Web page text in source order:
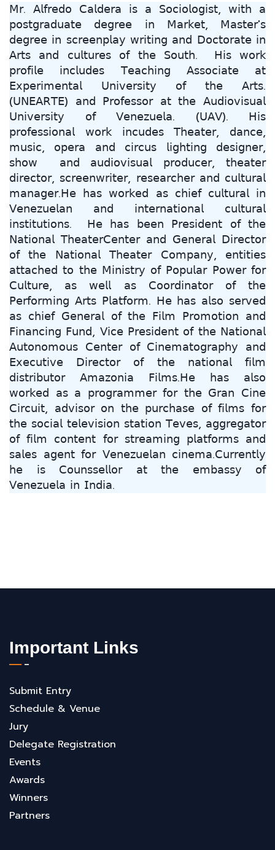
𝖬𝗋. 𝖠𝗅𝖿𝗋𝖾𝖽𝗈 𝖢𝖺𝗅𝖽𝖾𝗋𝖺 𝗂𝗌 𝖺 𝖲𝗈𝖼𝗂𝗈𝗅𝗈𝗀𝗂𝗌𝗍, 𝗐𝗂𝗍𝗁 𝖺
𝗉𝗈𝗌𝗍𝗀𝗋𝖺𝖽𝗎𝖺𝗍𝖾 𝖽𝖾𝗀𝗋𝖾𝖾 𝗂𝗇 𝖬𝖺𝗋𝗄𝖾𝗍, 𝖬𝖺𝗌𝗍𝖾𝗋'𝗌
𝖽𝖾𝗀𝗋𝖾𝖾 𝗂𝗇 𝗌𝖼𝗋𝖾𝖾𝗇𝗉𝗅𝖺𝗒 𝗐𝗋𝗂𝗍𝗂𝗇𝗀 𝖺𝗇𝖽 𝖣𝗈𝖼𝗍𝗈𝗋𝖺𝗍𝖾 𝗂𝗇
𝖠𝗋𝗍𝗌 𝖺𝗇𝖽 𝖼𝗎𝗅𝗍𝗎𝗋𝖾𝗌 𝗈𝖿 𝗍𝗁𝖾 𝖲𝗈𝗎𝗍𝗁. 𝖧𝗂𝗌 𝗐𝗈𝗋𝗄
𝗉𝗋𝗈𝖿𝗂𝗅𝖾 𝗂𝗇𝖼𝗅𝗎𝖽𝖾𝗌 𝖳𝖾𝖺𝖼𝗁𝗂𝗇𝗀 𝖠𝗌𝗌𝗈𝖼𝗂𝖺𝗍𝖾 𝖺𝗍
𝖤𝗑𝗉𝖾𝗋𝗂𝗆𝖾𝗇𝗍𝖺𝗅 𝖴𝗇𝗂𝗏𝖾𝗋𝗌𝗂𝗍𝗒 𝗈𝖿 𝗍𝗁𝖾 𝖠𝗋𝗍𝗌.
(𝖴𝖭𝖤𝖠𝖱𝖳𝖤) 𝖺𝗇𝖽 𝖯𝗋𝗈𝖿𝖾𝗌𝗌𝗈𝗋 𝖺𝗍 𝗍𝗁𝖾 𝖠𝗎𝖽𝗂𝗈𝗏𝗂𝗌𝗎𝖺𝗅
𝖴𝗇𝗂𝗏𝖾𝗋𝗌𝗂𝗍𝗒 𝗈𝖿 𝖵𝖾𝗇𝖾𝗓𝗎𝖾𝗅𝖺. (𝖴𝖠𝖵). 𝖧𝗂𝗌
𝗉𝗋𝗈𝖿𝖾𝗌𝗌𝗂𝗈𝗇𝖺𝗅 𝗐𝗈𝗋𝗄 𝗂𝗇𝖼𝗎𝖽𝖾𝗌 𝖳𝗁𝖾𝖺𝗍𝖾𝗋, 𝖽𝖺𝗇𝖼𝖾,
𝗆𝗎𝗌𝗂𝖼, 𝗈𝗉𝖾𝗋𝖺 𝖺𝗇𝖽 𝖼𝗂𝗋𝖼𝗎𝗌 𝗅𝗂𝗀𝗁𝗍𝗂𝗇𝗀 𝖽𝖾𝗌𝗂𝗀𝗇𝖾𝗋,
𝗌𝗁𝗈𝗐 𝖺𝗇𝖽 𝖺𝗎𝖽𝗂𝗈𝗏𝗂𝗌𝗎𝖺𝗅 𝗉𝗋𝗈𝖽𝗎𝖼𝖾𝗋, 𝗍𝗁𝖾𝖺𝗍𝖾𝗋
𝖽𝗂𝗋𝖾𝖼𝗍𝗈𝗋, 𝗌𝖼𝗋𝖾𝖾𝗇𝗐𝗋𝗂𝗍𝖾𝗋, 𝗋𝖾𝗌𝖾𝖺𝗋𝖼𝗁𝖾𝗋 𝖺𝗇𝖽 𝖼𝗎𝗅𝗍𝗎𝗋𝖺𝗅
𝗆𝖺𝗇𝖺𝗀𝖾𝗋.𝖧𝖾 𝗁𝖺𝗌 𝗐𝗈𝗋𝗄𝖾𝖽 𝖺𝗌 𝖼𝗁𝗂𝖾𝖿 𝖼𝗎𝗅𝗍𝗎𝗋𝖺𝗅 𝗂𝗇
𝖵𝖾𝗇𝖾𝗓𝗎𝖾𝗅𝖺𝗇 𝖺𝗇𝖽 𝗂𝗇𝗍𝖾𝗋𝗇𝖺𝗍𝗂𝗈𝗇𝖺𝗅 𝖼𝗎𝗅𝗍𝗎𝗋𝖺𝗅
𝗂𝗇𝗌𝗍𝗂𝗍𝗎𝗍𝗂𝗈𝗇𝗌. 𝖧𝖾 𝗁𝖺𝗌 𝖻𝖾𝖾𝗇 𝖯𝗋𝖾𝗌𝗂𝖽𝖾𝗇𝗍 𝗈𝖿 𝗍𝗁𝖾
𝖭𝖺𝗍𝗂𝗈𝗇𝖺𝗅 𝖳𝗁𝖾𝖺𝗍𝖾𝗋𝖢𝖾𝗇𝗍𝖾𝗋 𝖺𝗇𝖽 𝖦𝖾𝗇𝖾𝗋𝖺𝗅 𝖣𝗂𝗋𝖾𝖼𝗍𝗈𝗋
𝗈𝖿 𝗍𝗁𝖾 𝖭𝖺𝗍𝗂𝗈𝗇𝖺𝗅 𝖳𝗁𝖾𝖺𝗍𝖾𝗋 𝖢𝗈𝗆𝗉𝖺𝗇𝗒, 𝖾𝗇𝗍𝗂𝗍𝗂𝖾𝗌
𝖺𝗍𝗍𝖺𝖼𝗁𝖾𝖽 𝗍𝗈 𝗍𝗁𝖾 𝖬𝗂𝗇𝗂𝗌𝗍𝗋𝗒 𝗈𝖿 𝖯𝗈𝗉𝗎𝗅𝖺𝗋 𝖯𝗈𝗐𝖾𝗋 𝖿𝗈𝗋
𝖢𝗎𝗅𝗍𝗎𝗋𝖾, 𝖺𝗌 𝗐𝖾𝗅𝗅 𝖺𝗌 𝖢𝗈𝗈𝗋𝖽𝗂𝗇𝖺𝗍𝗈𝗋 𝗈𝖿 𝗍𝗁𝖾
𝖯𝖾𝗋𝖿𝗈𝗋𝗆𝗂𝗇𝗀 𝖠𝗋𝗍𝗌 𝖯𝗅𝖺𝗍𝖿𝗈𝗋𝗆. 𝖧𝖾 𝗁𝖺𝗌 𝖺𝗅𝗌𝗈 𝗌𝖾𝗋𝗏𝖾𝖽
𝖺𝗌 𝖼𝗁𝗂𝖾𝖿 𝖦𝖾𝗇𝖾𝗋𝖺𝗅 𝗈𝖿 𝗍𝗁𝖾 𝖥𝗂𝗅𝗆 𝖯𝗋𝗈𝗆𝗈𝗍𝗂𝗈𝗇 𝖺𝗇𝖽
𝖥𝗂𝗇𝖺𝗇𝖼𝗂𝗇𝗀 𝖥𝗎𝗇𝖽, 𝖵𝗂𝖼𝖾 𝖯𝗋𝖾𝗌𝗂𝖽𝖾𝗇𝗍 𝗈𝖿 𝗍𝗁𝖾 𝖭𝖺𝗍𝗂𝗈𝗇𝖺𝗅
𝖠𝗎𝗍𝗈𝗇𝗈𝗆𝗈𝗎𝗌 𝖢𝖾𝗇𝗍𝖾𝗋 𝗈𝖿 𝖢𝗂𝗇𝖾𝗆𝖺𝗍𝗈𝗀𝗋𝖺𝗉𝗁𝗒 𝖺𝗇𝖽
𝖤𝗑𝖾𝖼𝗎𝗍𝗂𝗏𝖾 𝖣𝗂𝗋𝖾𝖼𝗍𝗈𝗋 𝗈𝖿 𝗍𝗁𝖾 𝗇𝖺𝗍𝗂𝗈𝗇𝖺𝗅 𝖿𝗂𝗅𝗆
𝖽𝗂𝗌𝗍𝗋𝗂𝖻𝗎𝗍𝗈𝗋 𝖠𝗆𝖺𝗓𝗈𝗇𝗂𝖺 𝖥𝗂𝗅𝗆𝗌.𝖧𝖾 𝗁𝖺𝗌 𝖺𝗅𝗌𝗈
𝗐𝗈𝗋𝗄𝖾𝖽 𝖺𝗌 𝖺 𝗉𝗋𝗈𝗀𝗋𝖺𝗆𝗆𝖾𝗋 𝖿𝗈𝗋 𝗍𝗁𝖾 𝖦𝗋𝖺𝗇 𝖢𝗂𝗇𝖾
𝖢𝗂𝗋𝖼𝗎𝗂𝗍, 𝖺𝖽𝗏𝗂𝗌𝗈𝗋 𝗈𝗇 𝗍𝗁𝖾 𝗉𝗎𝗋𝖼𝗁𝖺𝗌𝖾 𝗈𝖿 𝖿𝗂𝗅𝗆𝗌 𝖿𝗈𝗋
𝗍𝗁𝖾 𝗌𝗈𝖼𝗂𝖺𝗅 𝗍𝖾𝗅𝖾𝗏𝗂𝗌𝗂𝗈𝗇 𝗌𝗍𝖺𝗍𝗂𝗈𝗇 𝖳𝖾𝗏𝖾𝗌, 𝖺𝗀𝗀𝗋𝖾𝗀𝖺𝗍𝗈𝗋
𝗈𝖿 𝖿𝗂𝗅𝗆 𝖼𝗈𝗇𝗍𝖾𝗇𝗍 𝖿𝗈𝗋 𝗌𝗍𝗋𝖾𝖺𝗆𝗂𝗇𝗀 𝗉𝗅𝖺𝗍𝖿𝗈𝗋𝗆𝗌 𝖺𝗇𝖽
𝗌𝖺𝗅𝖾𝗌 𝖺𝗀𝖾𝗇𝗍 𝖿𝗈𝗋 𝖵𝖾𝗇𝖾𝗓𝗎𝖾𝗅𝖺𝗇 𝖼𝗂𝗇𝖾𝗆𝖺.𝖢𝗎𝗋𝗋𝖾𝗇𝗍𝗅𝗒
𝗁𝖾 𝗂𝗌 𝖢𝗈𝗎𝗇𝗌𝗌𝖾𝗅𝗅𝗈𝗋 𝖺𝗍 𝗍𝗁𝖾 𝖾𝗆𝖻𝖺𝗌𝗌𝗒 𝗈𝖿
𝖵𝖾𝗇𝖾𝗓𝗎𝖾𝗅𝖺 𝗂𝗇 𝖨𝗇𝖽𝗂𝖺.
Important Links
Submit Entry
Schedule & Venue
Jury
Delegate Registration
Events
Awards
Winners
Partners